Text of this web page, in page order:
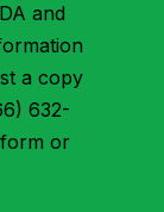
and
a copy
632-
or